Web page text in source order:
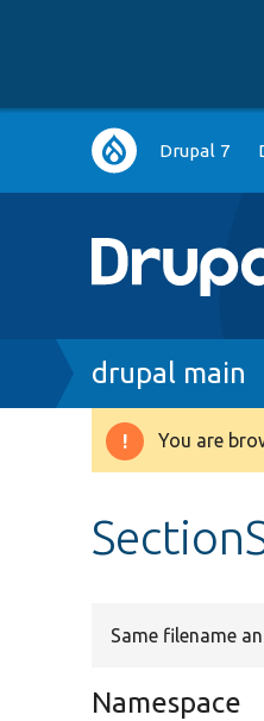
Main
navigation
Drupal 7
Breadcrumb
drupal main
You are
Same filename
Namespace